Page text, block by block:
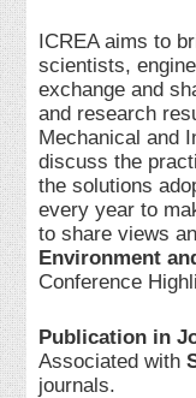
ICREA aims to
scientists,
exchange and
and research
Mechanical and
discuss the
the solutions
every year to
to share views
Environment
Conference
Publication in
Associated with
journals.